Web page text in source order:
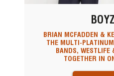
BRIAN MCFADDEN &
THE MULTI-
BANDS, WESTLIFE
TOGETHER IN